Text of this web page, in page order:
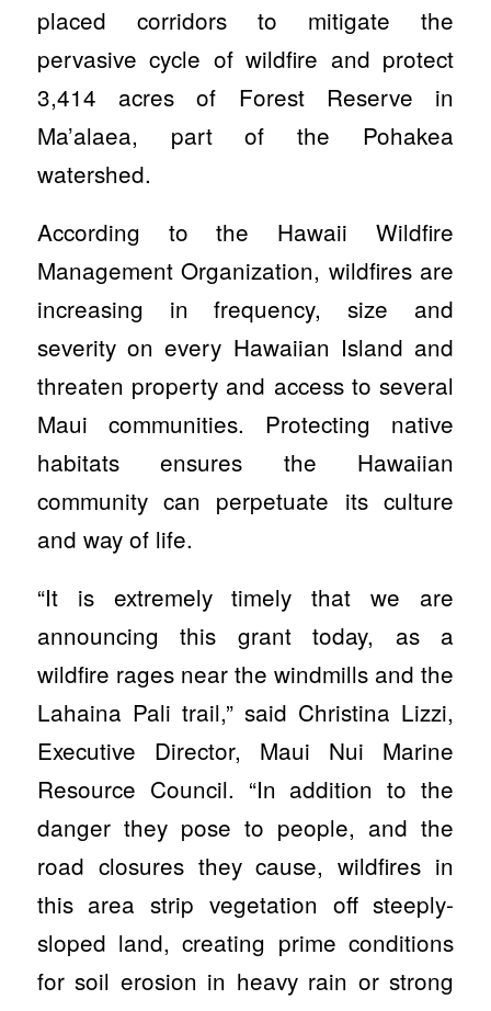
placed corridors to mitigate the
pervasive cycle of wildfire and protect
3,414 acres of Forest Reserve in
Ma’alaea, part of the Pohakea
watershed.
According to the Hawaii Wildfire
Management Organization, wildfires are
increasing in frequency, size and
severity on every Hawaiian Island and
threaten property and access to several
Maui communities. Protecting native
habitats ensures the Hawaiian
community can perpetuate its culture
and way of life.
“It is extremely timely that we are
announcing this grant today, as a
wildfire rages near the windmills and the
Lahaina Pali trail,” said Christina Lizzi,
Executive Director, Maui Nui Marine
Resource Council. “In addition to the
danger they pose to people, and the
road closures they cause, wildfires in
this area strip vegetation off steeply-
sloped land, creating prime conditions
for soil erosion in heavy rain or strong